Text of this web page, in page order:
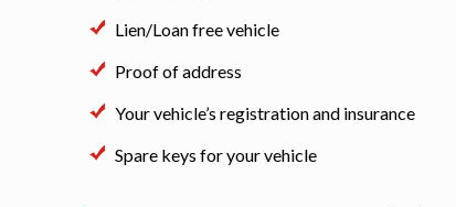
Lien/Loan free vehicle
Proof of address
Your vehicle’s registration and insurance
Spare keys for your vehicle